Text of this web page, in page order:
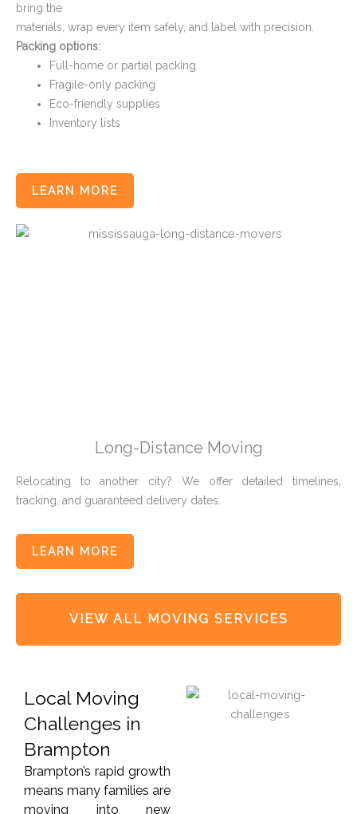
bring the
materials, wrap every item safely, and label with precision.
Packing options:
Full-home or partial packing
Fragile-only packing
Eco-friendly supplies
Inventory lists
LEARN MORE
Long-Distance Moving
Relocating to another city? We offer detailed timelines,
tracking, and guaranteed delivery dates.
LEARN MORE
VIEW ALL MOVING SERVICES
Local Moving
Challenges in
Brampton
Brampton’s rapid growth
means many families are
moving into new